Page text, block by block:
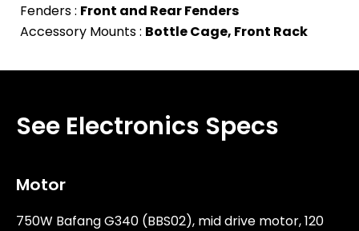
Fenders : Front and Rear Fenders
Accessory Mounts : Bottle Cage, Front Rack
See Electronics Specs
Motor
750W Bafang G340 (BBS02), mid drive motor, 120